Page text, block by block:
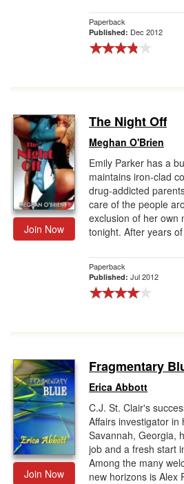
Paperback
Published: Dec 2012
Join Now
The Night Off
Meghan O'Brien
Emily Parker has a
maintains iron-clad
drug-addicted
care of the people
exclusion of her own
tonight. After years
Paperback
Published: Jul 2012
Join Now
Fragmentary
Erica Abbott
C.J. St. Clair's
Affairs investigator in
Savannah, Georgia,
job and a fresh start
Among the many
new horizons is Alex